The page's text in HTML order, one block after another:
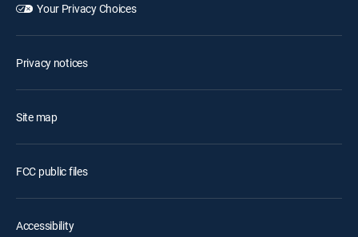
Your Privacy Choices
Privacy notices
Site map
FCC public files
Accessibility